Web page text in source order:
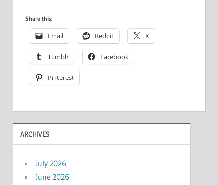
Share this:
Email Reddit X
Tumblr Facebook
Pinterest
ARCHIVES
July 2026
June 2026